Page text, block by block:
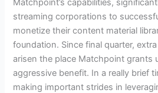
Matchpoint’s capabilities,
streaming corporations to
monetize their content material
foundation. Since final quarter,
arisen the place Matchpoint grants
aggressive benefit. In a really brief
making important strides in